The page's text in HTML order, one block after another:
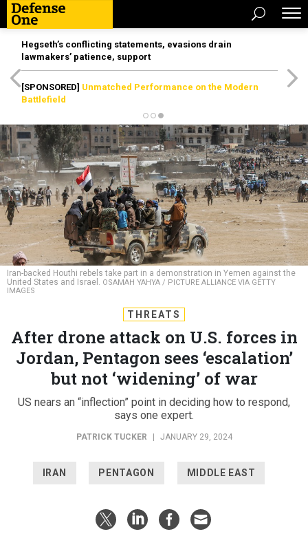
Hegseth’s conflicting statements, evasions drain
lawmakers’ patience, support
[SPONSORED] Unmatched Performance on the Modern
Battlefield
Iran-backed Houthi rebels take part in a demonstration in Yemen against the
United States and Israel. OSAMAH YAHYA / PICTURE ALLIANCE VIA GETTY
IMAGES
THREATS
After drone attack on U.S. forces in
Jordan, Pentagon sees ‘escalation’
but not ‘widening’ of war
US nears an “inflection” point in deciding how to respond,
says one expert.
PATRICK TUCKER JANUARY 29, 2024
IRAN PENTAGON MIDDLE EAST